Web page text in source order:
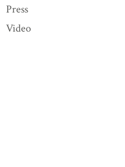
Press
Video